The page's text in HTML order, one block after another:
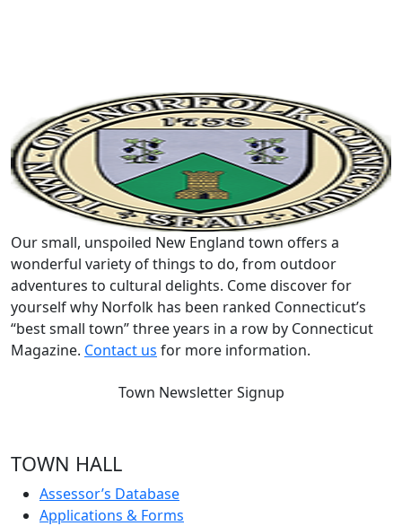
Our small, unspoiled New England town offers a
wonderful variety of things to do, from outdoor
adventures to cultural delights. Come discover for
yourself why Norfolk has been ranked Connecticut’s
“best small town” three years in a row by Connecticut
Magazine. Contact us for more information.
Town Newsletter Signup
TOWN HALL
Assessor’s Database
Applications & Forms